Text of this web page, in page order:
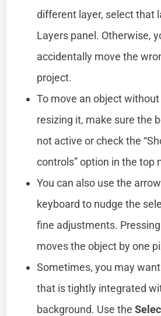
different layer, select that
Layers panel. Otherwise,
accidentally move the
project.
To move an object
resizing it, make sure the
not active or check the
controls” option in the top
You can also use the
keyboard to nudge the
fine adjustments.
moves the object by one
Sometimes, you may
that is tightly integrated
background. Use the